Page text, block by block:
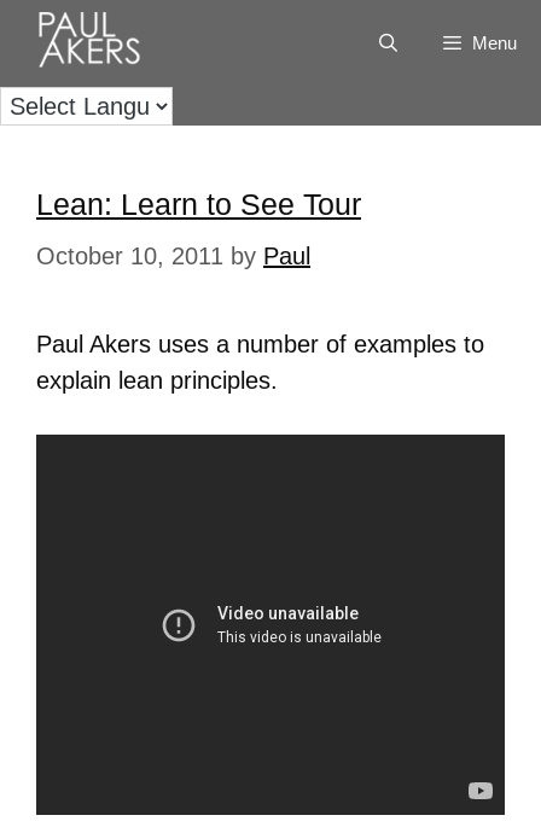
Menu
Lean: Learn to See Tour
October 10, 2011 by Paul
Paul Akers uses a number of examples to
explain lean principles.